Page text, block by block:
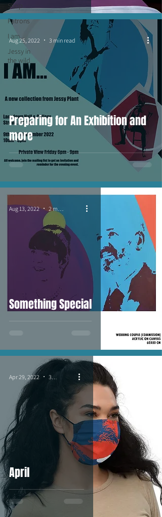
Shop
Patrons
I am...
Jessy in
the wild
Preparing for An Exhibition and
more
Aug 25, 2022 3 min read
Something Special
Aug 13, 2022
April
Apr 29, 2022